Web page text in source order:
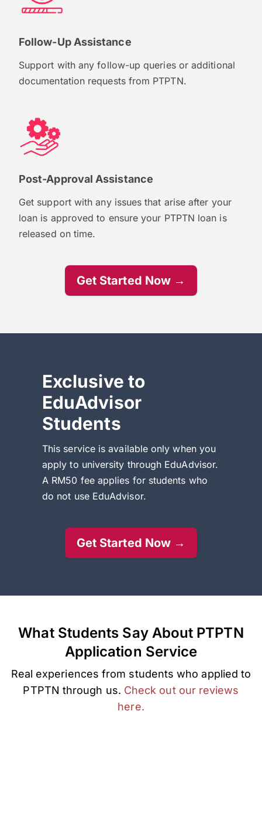
Follow-Up Assistance
Support with any follow-up queries or additional
documentation requests from PTPTN.
Post-Approval Assistance
Get support with any issues that arise after your
loan is approved to ensure your PTPTN loan is
released on time.
Get Started Now →
Exclusive to
EduAdvisor
Students
This service is available only when you
apply to university through EduAdvisor.
A RM50 fee applies for students who
do not use EduAdvisor.
Get Started Now →
What Students Say About PTPTN
Application Service
Real experiences from students who applied to
PTPTN through us. Check out our reviews
here.